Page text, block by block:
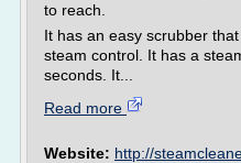
to reach.
It has an easy scrubber
steam control. It has a
seconds. It...
Read more
Website: http://